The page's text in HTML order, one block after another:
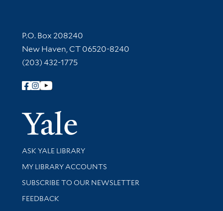
Contact Information
P.O. Box 208240
New Haven, CT 06520-8240
(203) 432-1775
Follow Yale Library
Yale
Library Services
ASK YALE LIBRARY
Get research help and support
MY LIBRARY ACCOUNTS
SUBSCRIBE TO OUR NEWSLETTER
Stay updated with library news and events
FEEDBACK